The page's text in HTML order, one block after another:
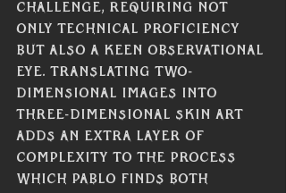
challenge, requiring not
only technical proficiency
but also a keen observational
eye. Translating two-
dimensional images into
three-dimensional skin art
adds an extra layer of
complexity to the process
which Pablo finds both